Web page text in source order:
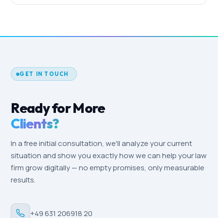
spend of 1,500 €/month plus management. SEO
longer — expect noticeable ranking improvements
measurable within a few weeks, especially in a
locally driven market like Oldenburg.
GET IN TOUCH
Ready for More
Clients?
In a free initial consultation, we'll analyze your current
situation and show you exactly how we can help your law
firm grow digitally — no empty promises, only measurable
results.
+49 631 206918 20